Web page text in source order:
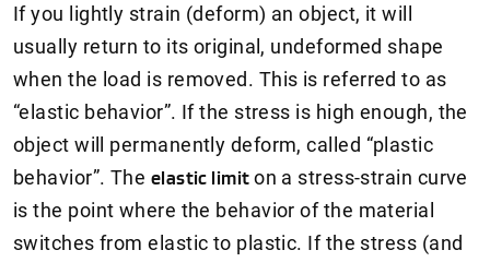
If you lightly strain (deform) an object, it will
usually return to its original, undeformed shape
when the load is removed. This is referred to as
“elastic behavior”. If the stress is high enough, the
object will permanently deform, called “plastic
behavior”. The elastic limiton a stress-strain curve
is the point where the behavior of the material
switches from elastic to plastic. If the stress (and